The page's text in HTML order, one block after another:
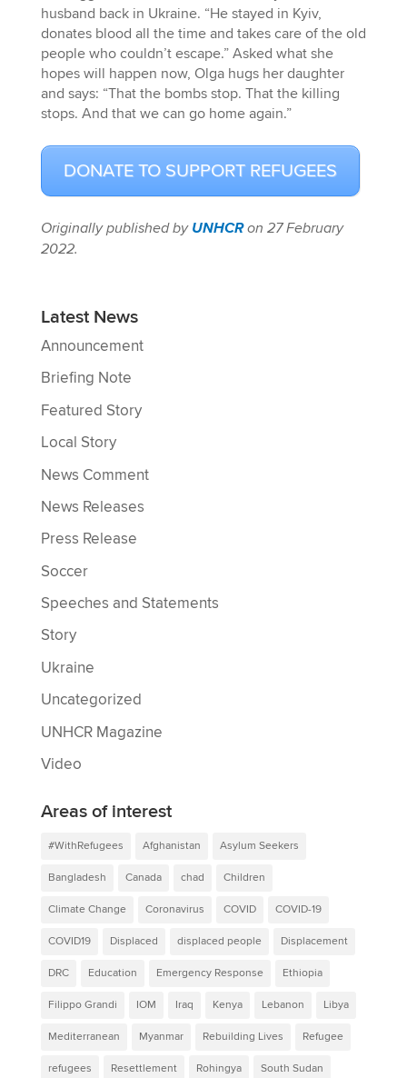
husband back in Ukraine. “He stayed in Kyiv,
donates blood all the time and takes care of the old
people who couldn’t escape.” Asked what she
hopes will happen now, Olga hugs her daughter
and says: “That the bombs stop. That the killing
stops. And that we can go home again.”
DONATE TO SUPPORT REFUGEES
Originally published by UNHCRon 27 February
2022.
Latest News
Announcement
Briefing Note
Featured Story
Local Story
News Comment
News Releases
Press Release
Soccer
Speeches and Statements
Story
Ukraine
Uncategorized
UNHCR Magazine
Video
Areas of interest
#WithRefugees Afghanistan Asylum Seekers
Bangladesh Canada chad Children
Climate Change Coronavirus COVID COVID-19
COVID19 Displaced displaced people Displacement
DRC Education Emergency Response Ethiopia
Filippo Grandi IOM Iraq Kenya Lebanon Libya
Mediterranean Myanmar Rebuilding Lives Refugee
refugees Resettlement Rohingya South Sudan